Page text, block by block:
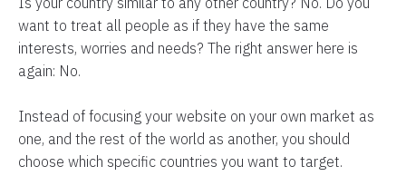
want to treat all people as if they have the same
interests, worries and needs? The right answer here is
again: No.
Instead of focusing your website on your own market as
one, and the rest of the world as another, you should
choose which specific countries you want to target.